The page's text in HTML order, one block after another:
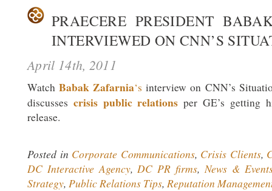
PRAECERE PRESIDENT
INTERVIEWED ON CNN’S
April 14th, 2011
WatchBabak Zafarnia‘s interview on CNN’s
discusses crisis public relations per GE’s getting
release.
Posted in Corporate Communications, Crisis Clients,
DC Interactive Agency,DC PR firms,News &
Strategy, Public Relations Tips, Reputation